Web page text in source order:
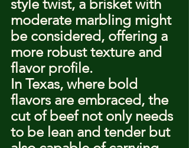
style twist, a brisket with
moderate marbling might
be considered, offering a
more robust texture and
flavor profile.
In Texas, where bold
flavors are embraced, the
cut of beef not only needs
to be lean and tender but